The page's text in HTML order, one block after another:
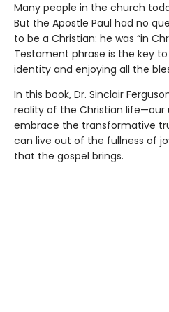
Many people in the church
But the Apostle Paul had no
to be a Christian: he was “in
Testament phrase is the key
identity and enjoying all the
In this book, Dr. Sinclair
reality of the Christian life—our
embrace the transformative
can live out of the fullness of
that the gospel brings.